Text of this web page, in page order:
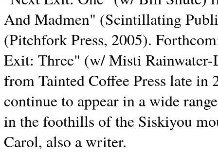
And Madmen" (Scintillating
(Pitchfork Press, 2005).
Exit: Three" (w/ Misti
from Tainted Coffee Press late in
continue to appear in a wide
in the foothills of the Siskiyou
Carol, also a writer.